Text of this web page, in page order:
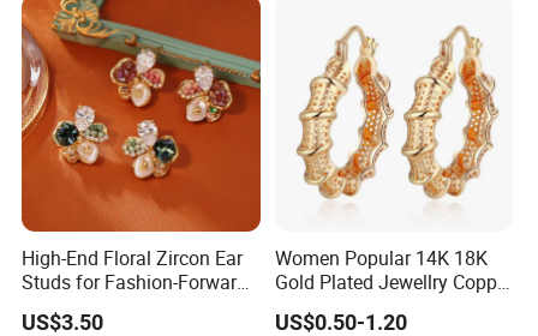
High-End Floral Zircon Ear
Studs for Fashion-Forward
Women
US$3.50
Women Popular 14K 18K
Gold Plated Jewellry Copper
Alloy Big Size Hoop Earring
US$0.50-1.20